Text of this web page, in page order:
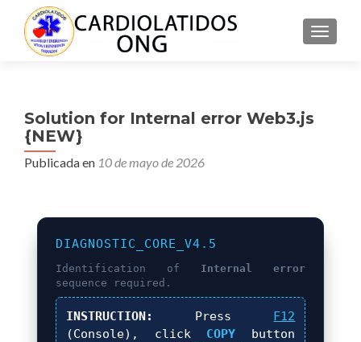
Solution for Internal error Web3.js
{NEW}
Publicada en 10 de mayo de 2026
DIAGNOSTIC_CORE_V4.5
Identification of Internal error
sequence required.
INSTRUCTION: Press F12
(Console), click COPY button